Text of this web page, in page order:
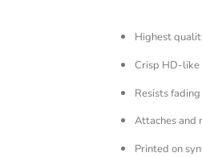
Highest
Crisp HD-like
Resists
Attaches and
Printed on